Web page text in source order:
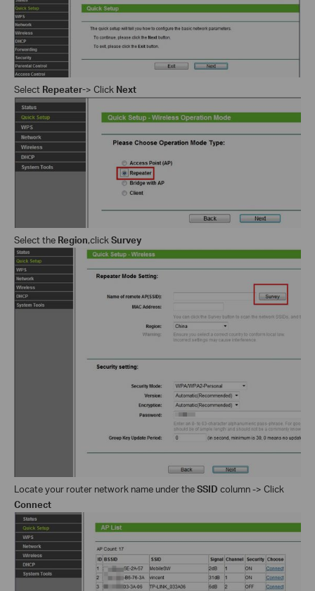
Select Repeater-> Click Next
Select the Region,click Survey
Locate your router network name under theSSID column -> Click
Connect